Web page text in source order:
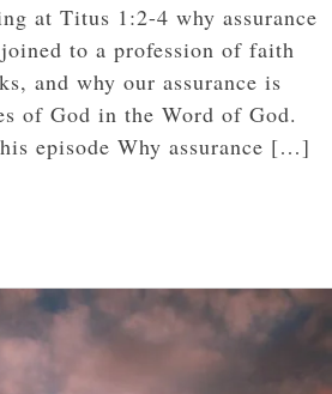
at Titus 1:2-4 why assurance
to a profession of faith
and why our assurance is
of God in the Word of God.
episode Why assurance […]